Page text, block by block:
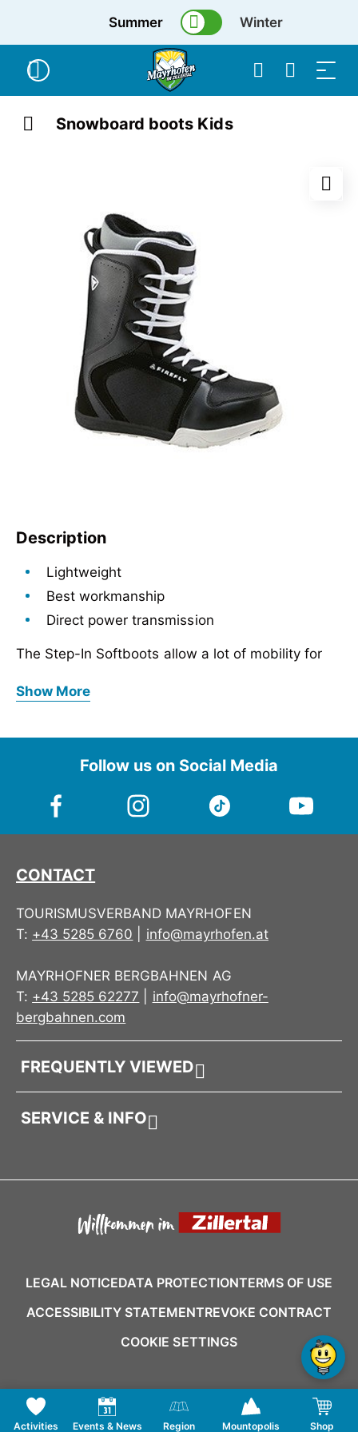
Activities Events & News Region Mountopolis Shop
Summer Winter
Snowboard boots Kids
Description
Lightweight
Best workmanship
Direct power transmission
The Step-In Softboots allow a lot of mobility for
enough support.
Best workmanship
The Step-In Softboots allow a lot of mobility for
the rider due to the soft materials, but offer
enough support.
Show More
Follow us on Social Media
CONTACT
TOURISMUSVERBAND MAYRHOFEN
T: +43 5285 6760 info@mayrhofen.at
MAYRHOFNER BERGBAHNEN AG
T: +43 5285 62277
info@mayrhofner-
bergbahnen.com
FREQUENTLY VIEWED
SERVICE & INFO
LEGAL NOTICEDATA PROTECTIONTERMS OF USE
ACCESSIBILITY STATEMENTREVOKE CONTRACT
COOKIE SETTINGS